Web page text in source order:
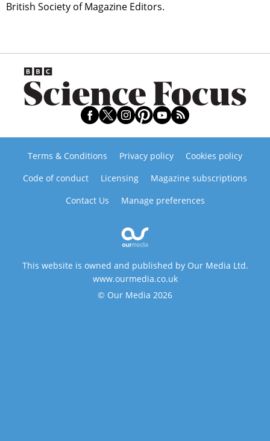
British Society of Magazine Editors.
Terms & Conditions Privacy policy
Cookies policy
Code of conduct
Licensing
Magazine subscriptions
Contact Us
Manage preferences
This website is owned and published by Our Media Ltd.
www.ourmedia.co.uk
© Our Media 2026